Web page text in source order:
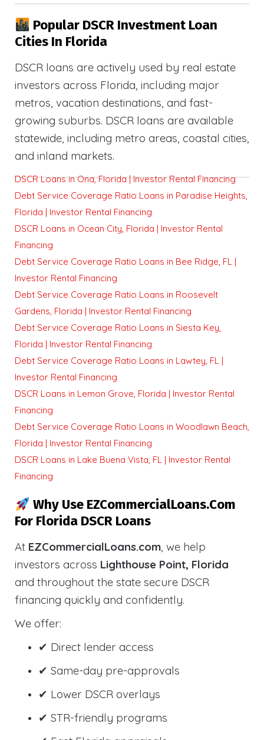
Popular DSCR Investment Loan
Cities In Florida
DSCR loans are actively used by real estate
investors across Florida, including major
metros, vacation destinations, and fast-
growing suburbs. DSCR loans are available
statewide, including metro areas, coastal cities,
and inland markets.
DSCR Loans in Ona, Florida | Investor Rental Financing
Debt Service Coverage Ratio Loans in Paradise Heights,
Florida | Investor Rental Financing
DSCR Loans in Ocean City, Florida | Investor Rental
Financing
Debt Service Coverage Ratio Loans in Bee Ridge, FL |
Investor Rental Financing
Debt Service Coverage Ratio Loans in Roosevelt
Gardens, Florida | Investor Rental Financing
Debt Service Coverage Ratio Loans in Siesta Key,
Florida | Investor Rental Financing
Debt Service Coverage Ratio Loans in Lawtey, FL |
Investor Rental Financing
DSCR Loans in Lemon Grove, Florida | Investor Rental
Financing
Debt Service Coverage Ratio Loans in Woodlawn Beach,
Florida | Investor Rental Financing
DSCR Loans in Lake Buena Vista, FL | Investor Rental
Financing
Why Use EZCommercialLoans.com
For Florida DSCR Loans
At EZCommercialLoans.com, we help
investors across Lighthouse Point, Florida
and throughout the state secure DSCR
financing quickly and confidently.
We offer:
✔ Direct lender access
✔ Same-day pre-approvals
✔ Lower DSCR overlays
✔ STR-friendly programs